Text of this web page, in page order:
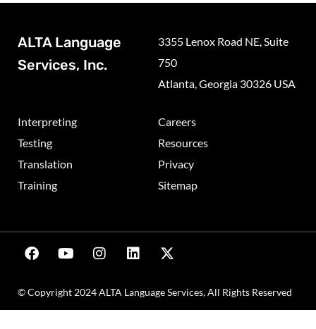
ALTA Language
Services, Inc.
3355 Lenox Road NE, Suite
750
Atlanta, Georgia 30326 USA
Interpreting
Testing
Translation
Training
Careers
Resources
Privacy
Sitemap
© Copyright 2024 ALTA Language Services, All Rights Reserved